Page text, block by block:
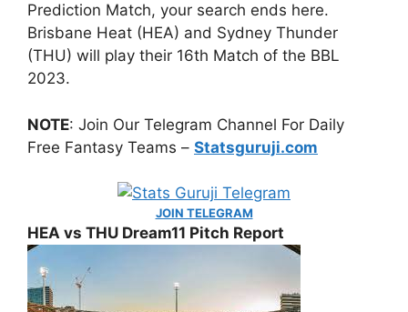
Prediction Match, your search ends here.
Brisbane Heat (HEA) and Sydney Thunder
(THU) will play their 16th Match of the BBL
2023.
NOTE: Join Our Telegram Channel For Daily
Free Fantasy Teams – Statsguruji.com
JOIN TELEGRAM
HEA vs THU Dream11 Pitch Report